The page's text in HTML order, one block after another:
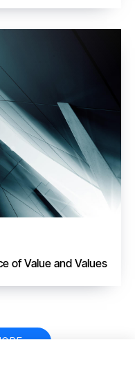
of Value and Values​